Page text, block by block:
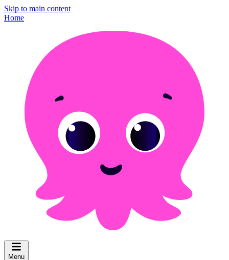
Skip to main content
Home
Menu